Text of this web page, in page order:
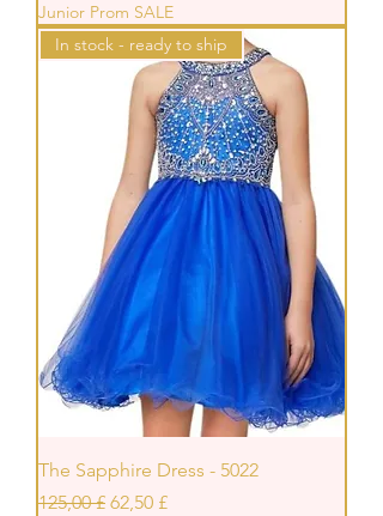
Junior Prom SALE
In stock - ready to ship
The Sapphire Dress - 5022
Standardpreis
125,00 £ Sale-Preis
62,50 £